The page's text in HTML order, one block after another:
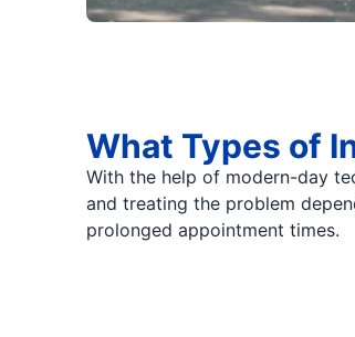
What Types of
With the help of modern-day
and treating the problem
prolonged appointment times.